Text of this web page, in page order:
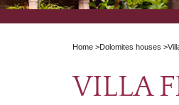
Home >Dolomites houses >
VILLA